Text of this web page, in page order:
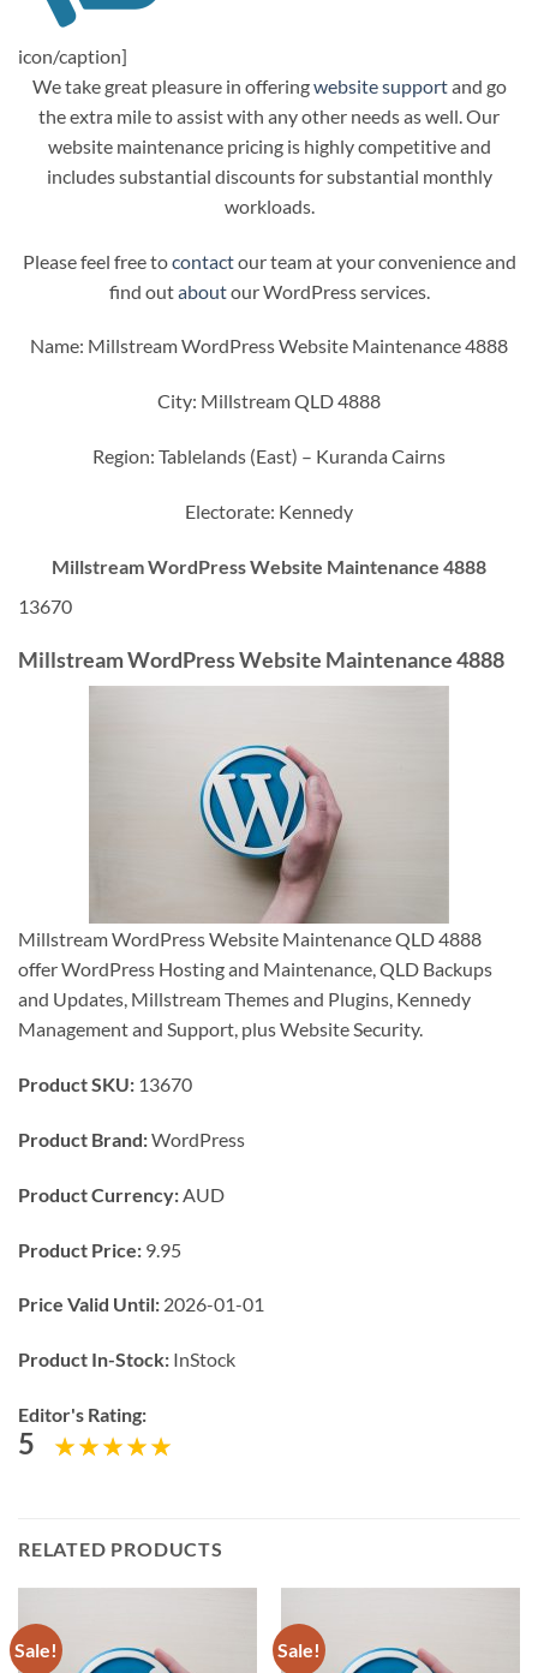
icon/caption]
We take great pleasure in offeringwebsite supportand go
the extra mile to assist with any other needs as well. Our
website maintenance pricing is highly competitive and
includes substantial discounts for substantial monthly
workloads.
Please feel free tocontactour team at your convenience and
find outaboutour WordPress services.
Name: Millstream WordPress Website Maintenance 4888
City: Millstream QLD 4888
Region: Tablelands (East) – Kuranda Cairns
Electorate: Kennedy
Millstream WordPress Website Maintenance 4888
13670
Millstream WordPress Website Maintenance 4888
Millstream WordPress Website Maintenance QLD 4888
offer WordPress Hosting and Maintenance, QLD Backups
and Updates, Millstream Themes and Plugins, Kennedy
Management and Support, plus Website Security.
Product SKU: 13670
Product Brand:WordPress
Product Currency: AUD
Product Price: 9.95
Price Valid Until: 2026-01-01
Product In-Stock: InStock
Editor's Rating:
5
RELATED PRODUCTS
Sale! Sale!